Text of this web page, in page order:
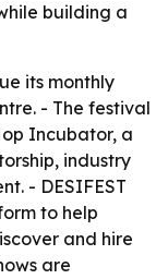
building a
its monthly
- The festival
Incubator, a
industry
- DESIFEST
to help
and hire
are